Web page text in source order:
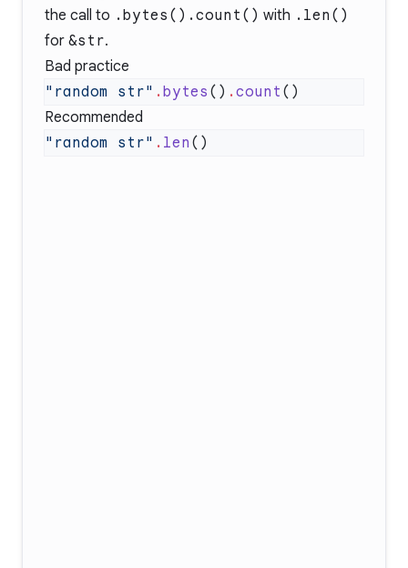
the call to .bytes().count() with .len()
for &str.
Bad practice
"random str" . bytes () . count
Recommended
"random str" . len